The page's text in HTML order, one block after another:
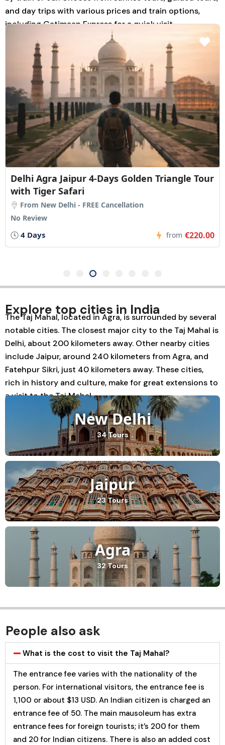
and day trips with various prices and train options,
including Gatimaan Express for a quick visit.
Delhi Agra Jaipur 4-Days Golden Triangle Tour
with Tiger Safari
From New Delhi - FREE Cancellation
No Review
4 Days from €220.00
Explore top cities in India
The Taj Mahal, located in Agra, is surrounded by several
notable cities. The closest major city to the Taj Mahal is
Delhi, about 200 kilometers away. Other nearby cities
include Jaipur, around 240 kilometers from Agra, and
Fatehpur Sikri, just 40 kilometers away. These cities,
rich in history and culture, make for great extensions to
a visit to the Taj Mahal.
New Delhi
34 Tours
Jaipur
23 Tours
Agra
32 Tours
People also ask
What is the cost to visit the Taj Mahal?
The entrance fee varies with the nationality of the
person. For international visitors, the entrance fee is
₹1,100 or about $13 USD. An Indian citizen is charged an
entrance fee of ₹50. The main mausoleum has extra
entrance fees for foreign tourists; it’s ₹200 for them
and ₹20 for Indian citizens. There is also an added cost